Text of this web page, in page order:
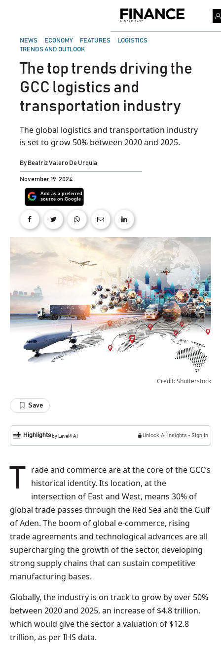
Middle
POSTED
IN
NEWS ECONOMY FEATURES
LOGISTICS
TRENDS AND OUTLOOK
The top trends driving the
GCC logistics and
transportation industry
The global logistics and transportation industry
is set to grow 50% between 2020 and 2025.
By Beatriz Valero De Urquia
November 19, 2024
Credit: Shutterstock
Save
Highlights by Level4 AI Unlock AI insights - Sign In
Trade and commerce are at the core of the GCC’s historical identity. Its location, at the
intersection of East and West, means 30% of
global trade passes through the Red Sea and the Gulf
of Aden. The boom of global e-commerce, rising
trade agreements and technological advances are all
supercharging the growth of the sector, developing
strong supply chains that can sustain competitive
manufacturing bases.
Globally, the industry is on track to grow by over 50%
between 2020 and 2025, an increase of $4.8 trillion,
which would give the sector a valuation of $12.8
trillion, as per IHS data.